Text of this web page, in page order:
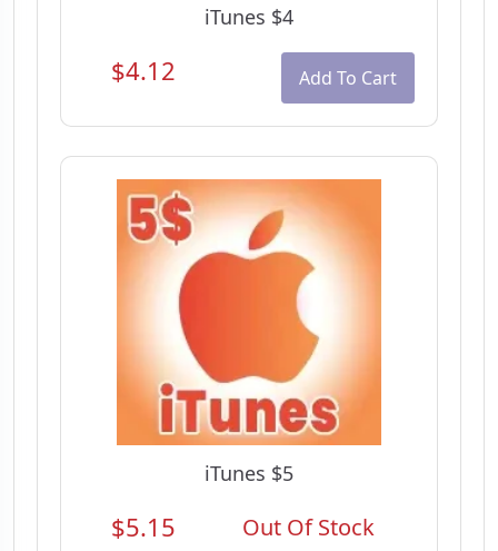
iTunes $4
$4.12 Add To Cart
iTunes $5
$5.15 Out Of Stock